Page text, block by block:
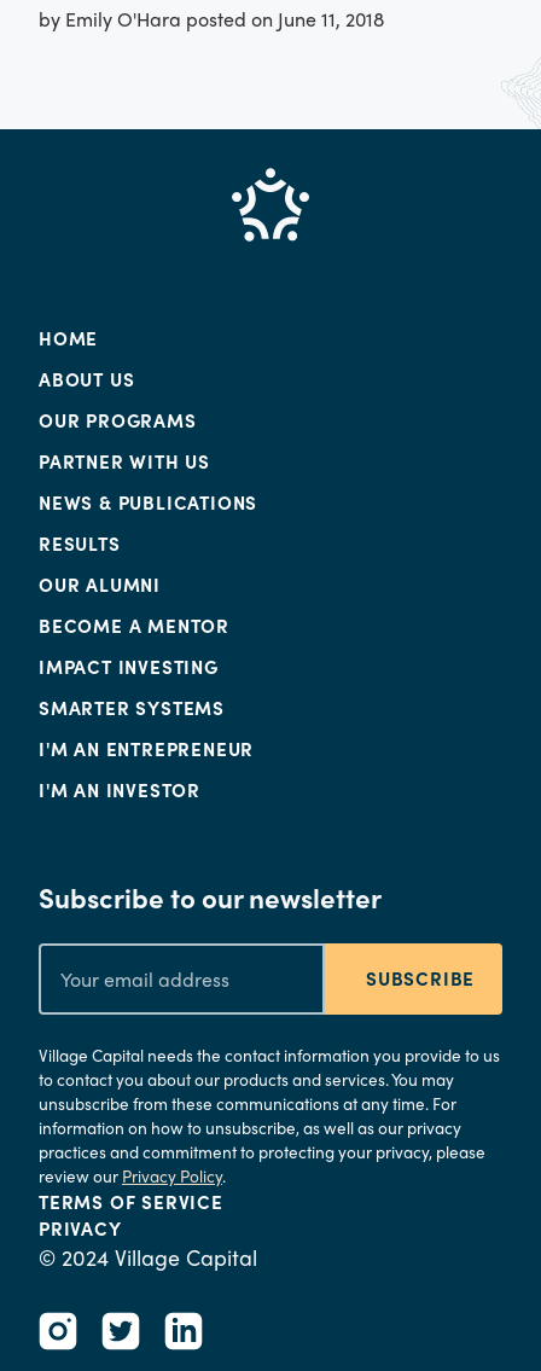
by Emily O'Hara posted on June 11, 2018
HOME
ABOUT US
OUR PROGRAMS
PARTNER WITH US
NEWS & PUBLICATIONS
RESULTS
OUR ALUMNI
BECOME A MENTOR
IMPACT INVESTING
SMARTER SYSTEMS
I'M AN ENTREPRENEUR
I'M AN INVESTOR
Subscribe to our newsletter
SUBSCRIBE
Village Capital needs the contact information you provide to us
to contact you about our products and services. You may
unsubscribe from these communications at any time. For
information on how to unsubscribe, as well as our privacy
practices and commitment to protecting your privacy, please
review our Privacy Policy.
TERMS OF SERVICE
PRIVACY
© 2024 Village Capital